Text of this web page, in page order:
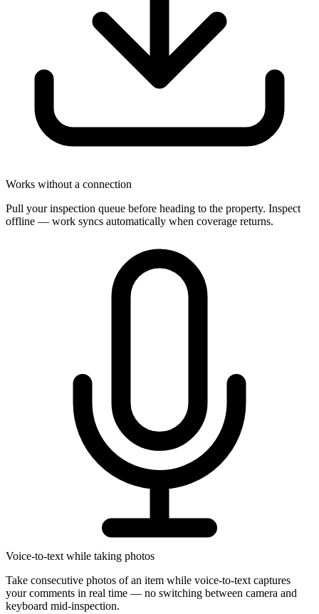
Works without a connection
Pull your inspection queue before heading to the property. Inspect
offline — work syncs automatically when coverage returns.
Voice-to-text while taking photos
Take consecutive photos of an item while voice-to-text captures
your comments in real time — no switching between camera and
keyboard mid-inspection.